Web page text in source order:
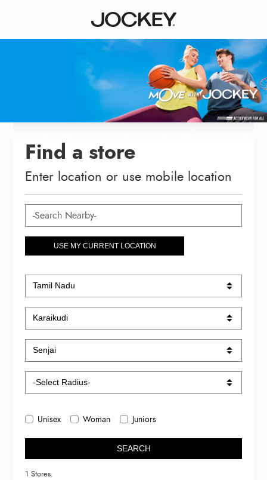
Find a store
Enter location or use mobile location
USE MY CURRENT LOCATION
Unisex Woman Juniors
SEARCH
1 Stores.